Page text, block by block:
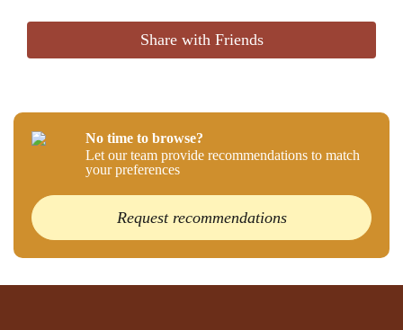
Share with Friends
No time to browse?
Let our team provide recommendations to match
your preferences
Request recommendations